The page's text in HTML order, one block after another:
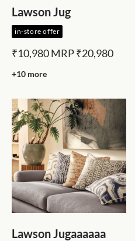
Lawson Jug
in-store offer
₹10,980MRP₹20,980
+10 more
Lawson Jugaaaaaa